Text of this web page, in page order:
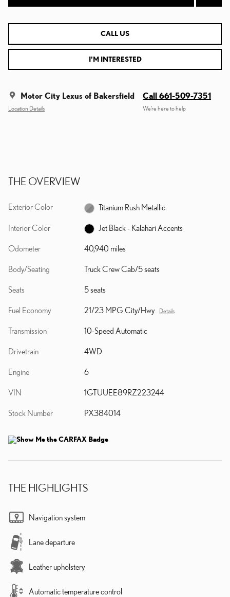
CALL US
I'M INTERESTED
Motor City Lexus of Bakersfield
Location Details
Call 661-509-7351
We’re here to help
THE OVERVIEW
Exterior Color Titanium Rush Metallic
Interior Color Jet Black - Kalahari Accents
Odometer 40,940 miles
Body/Seating Truck Crew Cab/5 seats
Seats 5 seats
Fuel Economy 21/23 MPG City/Hwy Details
Transmission 10-Speed Automatic
Drivetrain 4WD
Engine 6
VIN 1GTUUEE89RZ223244
Stock Number PX384014
THE HIGHLIGHTS
Navigation system
Lane departure
Leather upholstery
Automatic temperature control